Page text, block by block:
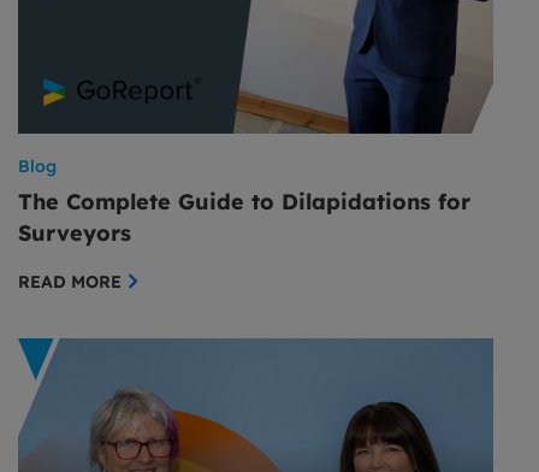
Blog
The Complete Guide to Dilapidations for
Surveyors
READ MORE